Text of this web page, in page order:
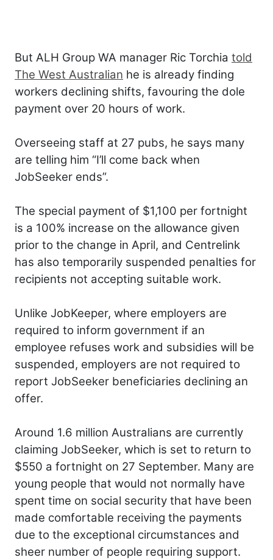
But ALH Group WA manager Ric Torchia told
The West Australian he is already finding
workers declining shifts, favouring the dole
payment over 20 hours of work.
Overseeing staff at 27 pubs, he says many
are telling him “I’ll come back when
JobSeeker ends”.
The special payment of $1,100 per fortnight
is a 100% increase on the allowance given
prior to the change in April, and Centrelink
has also temporarily suspended penalties for
recipients not accepting suitable work.
Unlike JobKeeper, where employers are
required to inform government if an
employee refuses work and subsidies will be
suspended, employers are not required to
report JobSeeker beneficiaries declining an
offer.
Around 1.6 million Australians are currently
claiming JobSeeker, which is set to return to
$550 a fortnight on 27 September. Many are
young people that would not normally have
spent time on social security that have been
made comfortable receiving the payments
due to the exceptional circumstances and
sheer number of people requiring support.